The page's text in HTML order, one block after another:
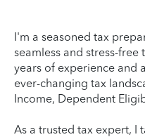
I'm a seasoned tax
seamless and stress-
years of experience and
ever-changing tax
Income, Dependent
As a trusted tax expert, I